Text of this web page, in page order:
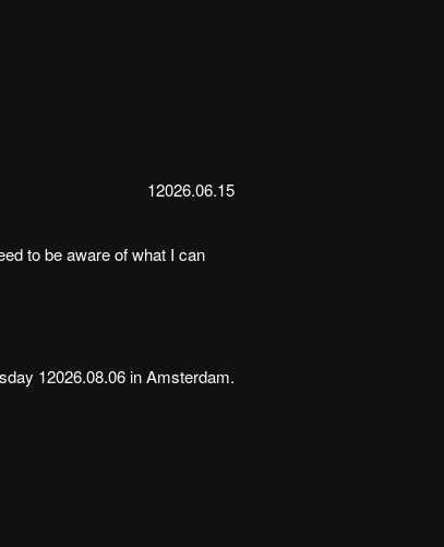
12026.06.15
to be aware of what I can
12026.08.06 in Amsterdam.